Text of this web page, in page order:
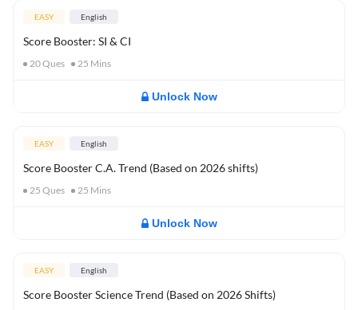
EASY English
Score Booster: SI & CI
20Ques 25 Mins
Unlock Now
EASY English
Score Booster C.A. Trend (Based on 2026 shifts)
25 Ques 25 Mins
Unlock Now
EASY English
Score Booster Science Trend (Based on 2026 Shifts)